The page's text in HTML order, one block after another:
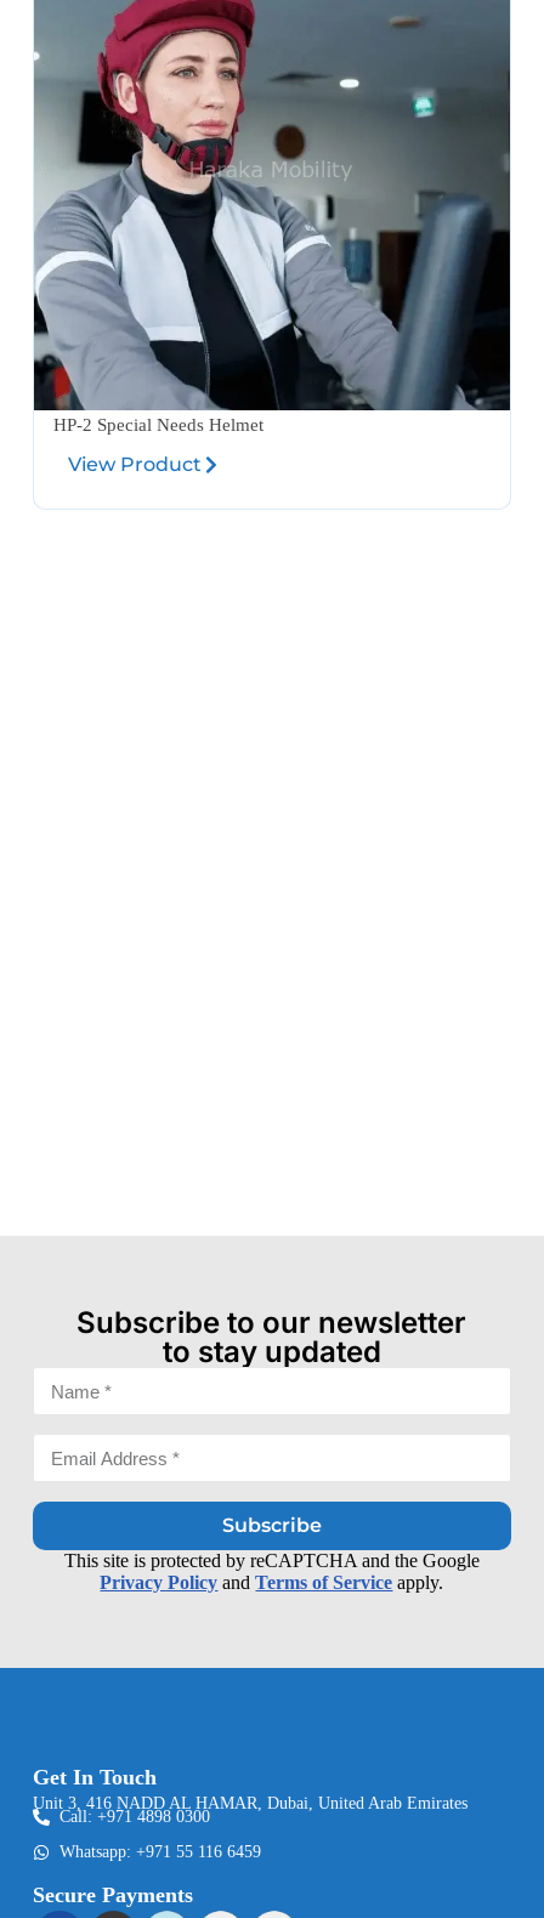
HP-2 Special Needs Helmet
View Product
Subscribe to our newsletter
to stay updated
Subscribe
This site is protected by reCAPTCHA and the Google
Privacy Policy andTerms of Service apply.
Get In Touch
Unit 3, 416 NADD AL HAMAR, Dubai, United Arab Emirates
Call: +971 4898 0300
Whatsapp: +971 55 116 6459
Secure Payments